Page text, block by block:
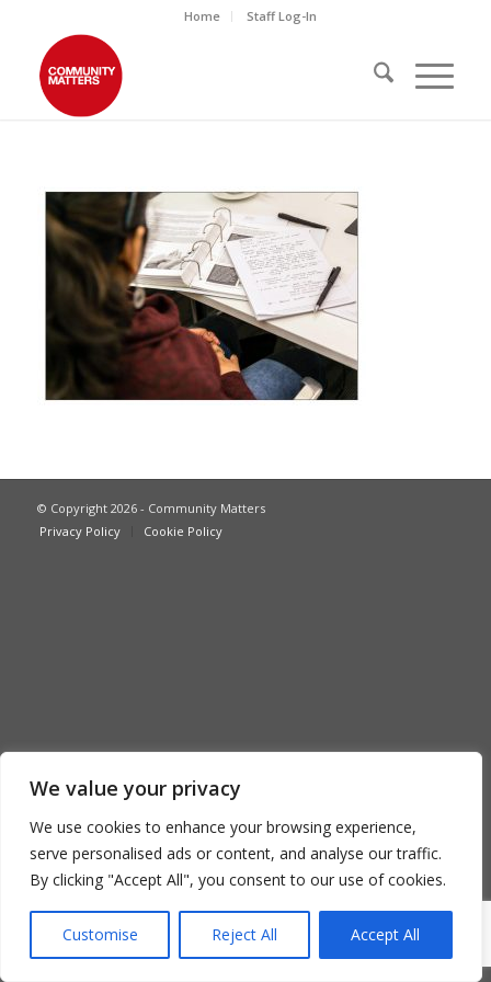
We value your privacy
We use cookies to enhance your browsing experience,
serve personalised ads or content, and analyse our traffic.
By clicking "Accept All", you consent to our use of cookies.
Customise Reject All Accept All
Home Staff Log-In
© Copyright 2026 - Community Matters
Privacy Policy
Cookie Policy